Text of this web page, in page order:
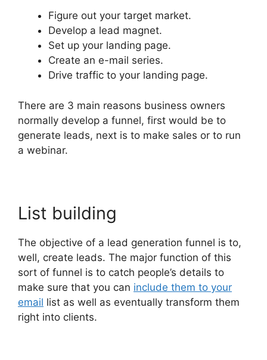
Figure out your target market.
Develop a lead magnet.
Set up your landing page.
Create an e-mail series.
Drive traffic to your landing page.
There are 3 main reasons business owners
normally develop a funnel, first would be to
generate leads, next is to make sales or to run
a webinar.
List building
The objective of a lead generation funnel is to,
well, create leads. The major function of this
sort of funnel is to catch people’s details to
make sure that you can include them to your
email list as well as eventually transform them
right into clients.